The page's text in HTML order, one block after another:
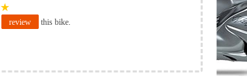
★
review this bike.